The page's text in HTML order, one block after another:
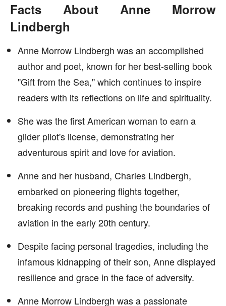
Facts About Anne Morrow
Lindbergh
Anne Morrow Lindbergh was an accomplished
author and poet, known for her best-selling book
"Gift from the Sea," which continues to inspire
readers with its reflections on life and spirituality.
She was the first American woman to earn a
glider pilot's license, demonstrating her
adventurous spirit and love for aviation.
Anne and her husband, Charles Lindbergh,
embarked on pioneering flights together,
breaking records and pushing the boundaries of
aviation in the early 20th century.
Despite facing personal tragedies, including the
infamous kidnapping of their son, Anne displayed
resilience and grace in the face of adversity.
Anne Morrow Lindbergh was a passionate